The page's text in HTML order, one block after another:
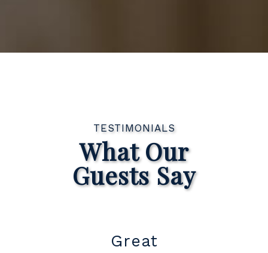
TESTIMONIALS
What Our
Guests Say
Great